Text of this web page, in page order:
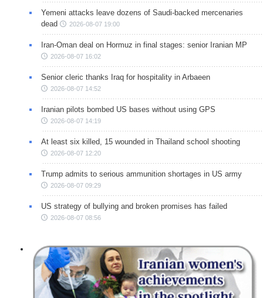
Yemeni attacks leave dozens of Saudi-backed mercenaries
dead
2026-08-07 19:00
Iran-Oman deal on Hormuz in final stages: senior Iranian MP
2026-08-07 16:02
Senior cleric thanks Iraq for hospitality in Arbaeen
2026-08-07 14:52
Iranian pilots bombed US bases without using GPS
2026-08-07 14:19
At least six killed, 15 wounded in Thailand school shooting
2026-08-07 12:20
Trump admits to serious ammunition shortages in US army
2026-08-07 09:29
US strategy of bullying and broken promises has failed
2026-08-07 08:56